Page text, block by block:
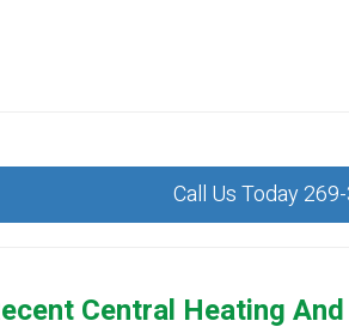
Call Us Today
Central Heating